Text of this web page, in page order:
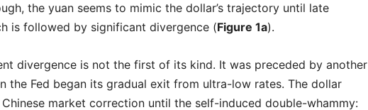
the yuan seems to mimic the dollar’s trajectory until late
is followed by significant divergence (Figure 1a).
divergence is not the first of its kind. It was preceded by another
the Fed began its gradual exit from ultra-low rates. The dollar
market correction until the self-induced double-whammy: